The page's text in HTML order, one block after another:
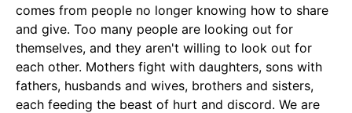
comes from people no longer knowing how to share
and give. Too many people are looking out for
themselves, and they aren't willing to look out for
each other. Mothers fight with daughters, sons with
fathers, husbands and wives, brothers and sisters,
each feeding the beast of hurt and discord. We are